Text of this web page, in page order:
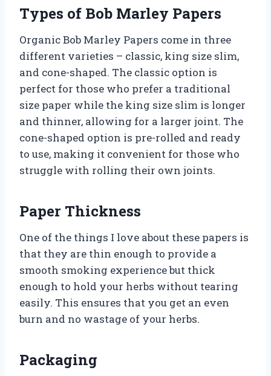
Types of Bob Marley Papers
Organic Bob Marley Papers come in three
different varieties – classic, king size slim,
and cone-shaped. The classic option is
perfect for those who prefer a traditional
size paper while the king size slim is longer
and thinner, allowing for a larger joint. The
cone-shaped option is pre-rolled and ready
to use, making it convenient for those who
struggle with rolling their own joints.
Paper Thickness
One of the things I love about these papers is
that they are thin enough to provide a
smooth smoking experience but thick
enough to hold your herbs without tearing
easily. This ensures that you get an even
burn and no wastage of your herbs.
Packaging